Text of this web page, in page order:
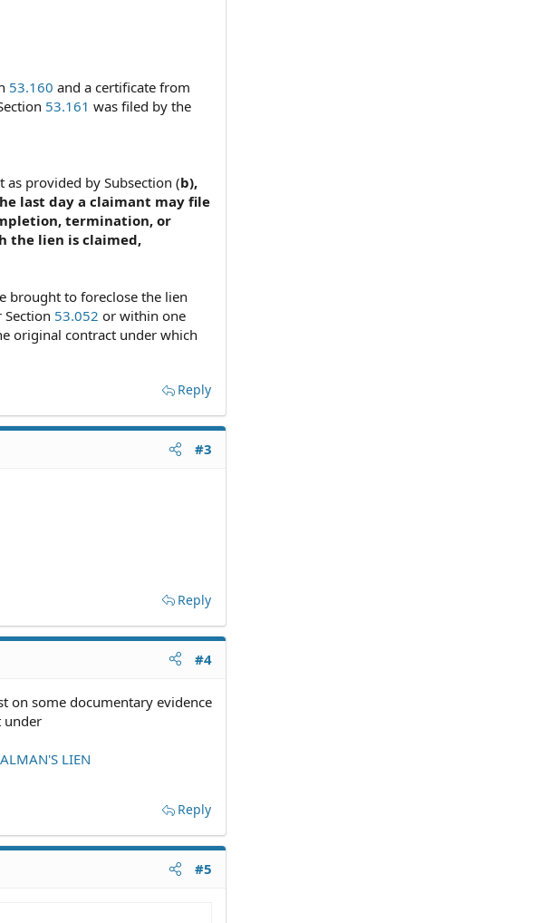
53.160 and a certificate from
53.161 was filed by the
as provided by Subsection (b),
last day a claimant may file
termination, or
the lien is claimed,
brought to foreclose the lien
53.052 or within one
original contract under which
Reply
#3
Reply
#4
on some documentary evidence
under
LIEN
Reply
#5